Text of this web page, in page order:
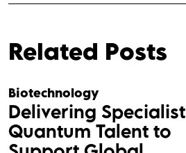
Related Posts
Biotechnology
Delivering Specialist
Quantum Talent to